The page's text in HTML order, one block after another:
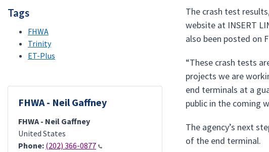
Tags
FHWA
Trinity
ET-Plus
FHWA - Neil Gaffney
FHWA - Neil Gaffney
United States
Phone: (202) 366-0877
The crash test
website at INSERT
also been posted on
“These crash tests
projects we are
end terminals at a
public in the coming
The agency’s next
of the end terminal.